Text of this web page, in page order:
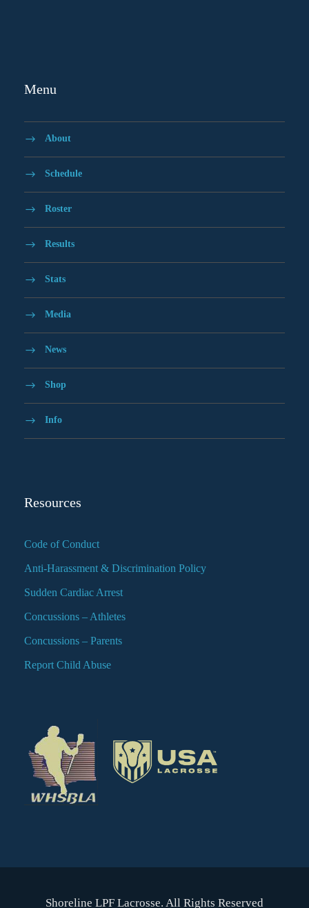
Menu
About
Schedule
Roster
Results
Stats
Media
News
Shop
Info
Resources
Code of Conduct
Anti-Harassment & Discrimination Policy
Sudden Cardiac Arrest
Concussions – Athletes
Concussions – Parents
Report Child Abuse
Shoreline LPF Lacrosse. All Rights Reserved